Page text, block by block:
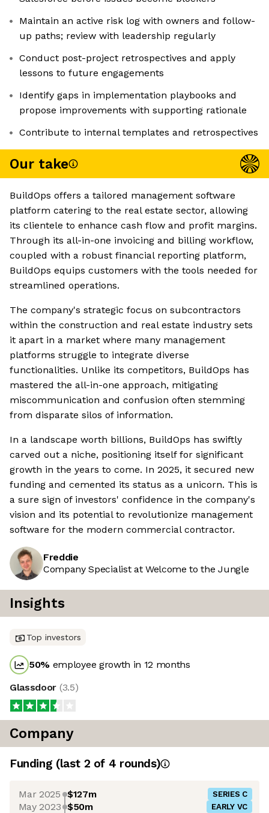
Maintain an active risk log with owners and follow-
up paths; review with leadership regularly
Conduct post-project retrospectives and apply
lessons to future engagements
Identify gaps in implementation playbooks and
propose improvements with supporting rationale
Contribute to internal templates and retrospectives
Our take
BuildOps offers a tailored management software
platform catering to the real estate sector, allowing
its clientele to enhance cash flow and profit margins.
Through its all-in-one invoicing and billing workflow,
coupled with a robust financial reporting platform,
BuildOps equips customers with the tools needed for
streamlined operations.
The company's strategic focus on subcontractors
within the construction and real estate industry sets
it apart in a market where many management
platforms struggle to integrate diverse
functionalities. Unlike its competitors, BuildOps has
mastered the all-in-one approach, mitigating
miscommunication and confusion often stemming
from disparate silos of information.
In a landscape worth billions, BuildOps has swiftly
carved out a niche, positioning itself for significant
growth in the years to come. In 2025, it secured new
funding and cemented its status as a unicorn. This is
a sure sign of investors' confidence in the company's
vision and its potential to revolutionize management
software for the modern commercial contractor.
Freddie
Company Specialist at Welcome to the Jungle
Insights
Top investors
50% employee growth in 12 months
Glassdoor (3.5)
Company
Funding (last 2 of 4 rounds)
Mar 2025 $127m SERIES C
May 2023 $50m EARLY VC